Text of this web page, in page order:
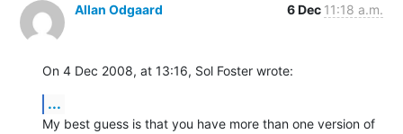
Allan Odgaard
6 Dec 11:18 a.m.
On 4 Dec 2008, at 13:16, Sol Foster wrote:
...
My best guess is that you have more than one version of